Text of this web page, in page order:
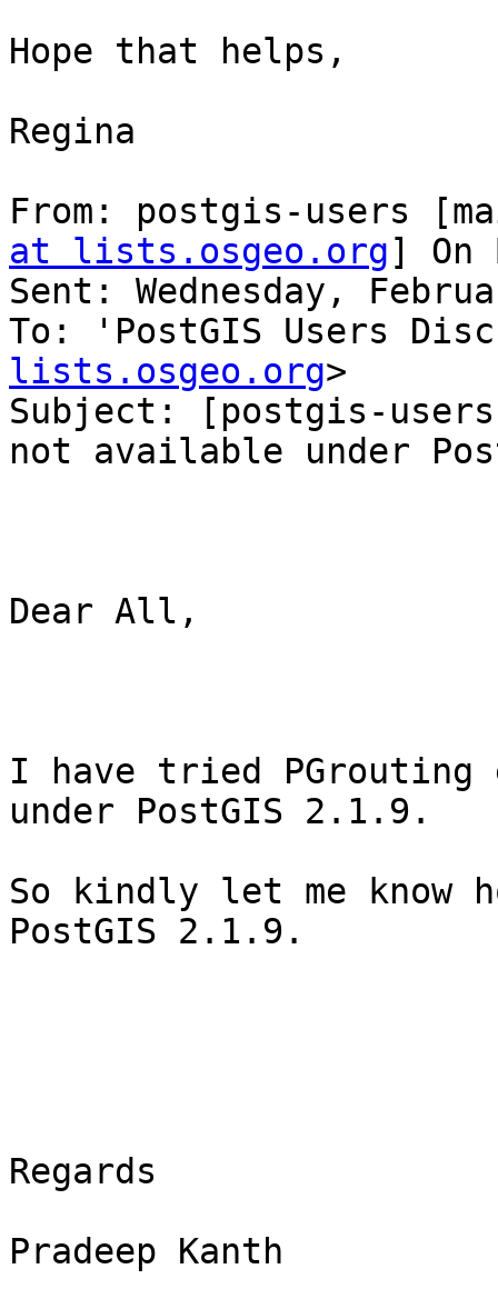
Hope that helps,
Regina
From: postgis-users
at lists.osgeo.org] On
Sent: Wednesday,
To: 'PostGIS Users
lists.osgeo.org>
Subject: [postgis-
not available under
Dear All,
I have tried
under PostGIS 2.1.9.
So kindly let me know
PostGIS 2.1.9.
Regards
Pradeep Kanth